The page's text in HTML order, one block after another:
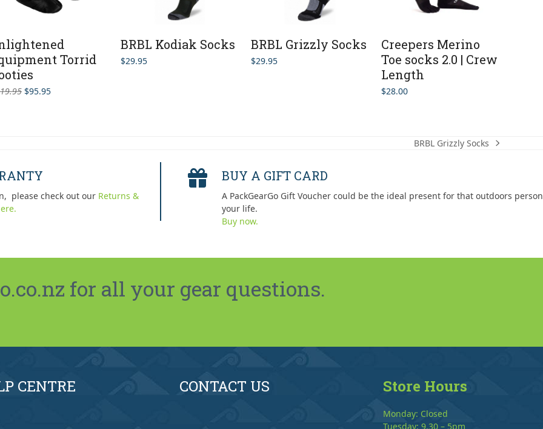
Torrid
Original
$95.95Current
BRBL Kodiak Socks
$29.95
BRBL Grizzly Socks
$29.95
Creepers Merino
Toe socks 2.0 | Crew
Length
$28.00
next
BRBL Grizzly Socks
please check out our Returns &
BUY A GIFT CARD
A PackGearGo Gift Voucher could be the ideal present for that outdoors
your life.
Buy now.
for all your gear questions.
CENTRE CONTACT US Store Hours
Monday: Closed
Tuesday: 9.30 – 5pm